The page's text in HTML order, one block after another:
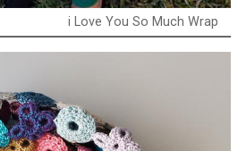
i Love You So Much Wrap